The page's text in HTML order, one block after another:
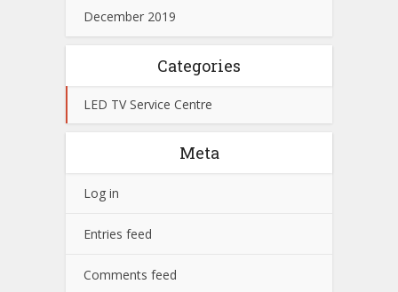
December 2019
Categories
LED TV Service Centre
Meta
Log in
Entries feed
Comments feed